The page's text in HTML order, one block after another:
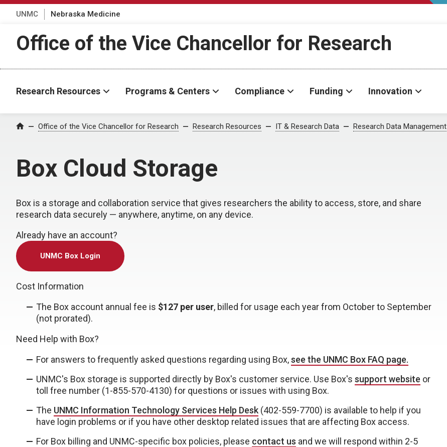
UNMC Nebraska Medicine
Office of the Vice Chancellor for Research
Research Resources Programs & Centers Compliance Funding Innovation
Home Office of the Vice Chancellor for Research Research Resources IT & Research Data Research Data Management
Box Cloud Storage
Box is a storage and collaboration service that gives researchers the ability to access, store, and share
research data securely — anywhere, anytime, on any device.
Already have an account?
UNMC Box Login
Cost Information
The Box account annual fee is $127 per user, billed for usage each year from October to September
(not prorated).
Need Help with Box?
For answers to frequently asked questions regarding using Box,see the UNMC Box FAQ page.
UNMC's Box storage is supported directly by Box's customer service. Use Box's support website or
toll free number (1-855-570-4130) for questions or issues with using Box.
The UNMC Information Technology Services Help Desk (402-559-7700) is available to help if you
have login problems or if you have other desktop related issues that are affecting Box access.
For Box billing and UNMC-specific box policies, please contact us and we will respond within 2-5